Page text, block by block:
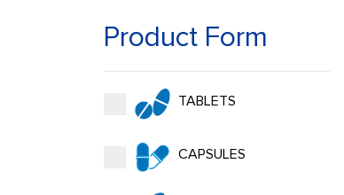
Product Form
TABLETS
CAPSULES